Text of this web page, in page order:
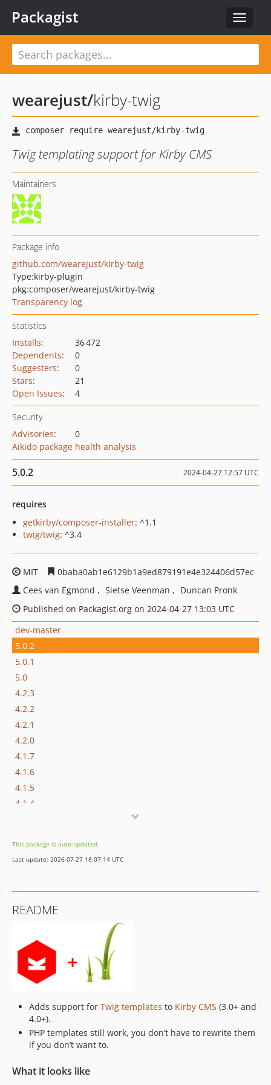
Toggle
Packagist
wearejust/kirby-twig
Twig templating support for Kirby CMS
Maintainers
Package info
github.com/wearejust/kirby-twig
Type:kirby-plugin
pkg:composer/wearejust/kirby-twig
Transparency log
Statistics
Installs:
36 472
Dependents:
0
Suggesters:
0
Stars:
21
Open Issues: 4
Security
Advisories:
0
Aikido package health analysis
5.0.2 2024-04-27 12:57 UTC
requires
getkirby/composer-installer: ^1.1
twig/twig: ^3.4
MIT
0baba0ab1e6129b1a9ed879191e4e324406d57ec
Cees van Egmond
Sietse Veenman
Duncan Pronk
Published on Packagist.org on 2024-04-27 13:03 UTC
dev-master
5.0.2
5.0.1
5.0
4.2.3
4.2.2
4.2.1
4.2.0
4.1.7
4.1.6
4.1.5
4.1.4
4.1.0
4.0.0
2.0.1
1.3.0
1.2.0
1.1.1
1.0.14
1.0.13
1.0.12
1.0.10
This package is auto-updated.
Last update: 2026-07-27 18:07:14 UTC
README
Adds support for Twig templates to Kirby CMS (3.0+ and
4.0+).
PHP templates still work, you don’t have to rewrite them
if you don’t want to.
What it looks like